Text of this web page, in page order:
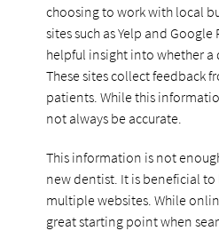
choosing to work with local
sites such as Yelp and
helpful insight into whether a
These sites collect feedback
patients. While this
not always be accurate.
This information is not
new dentist. It is beneficial
multiple websites. While
great starting point when